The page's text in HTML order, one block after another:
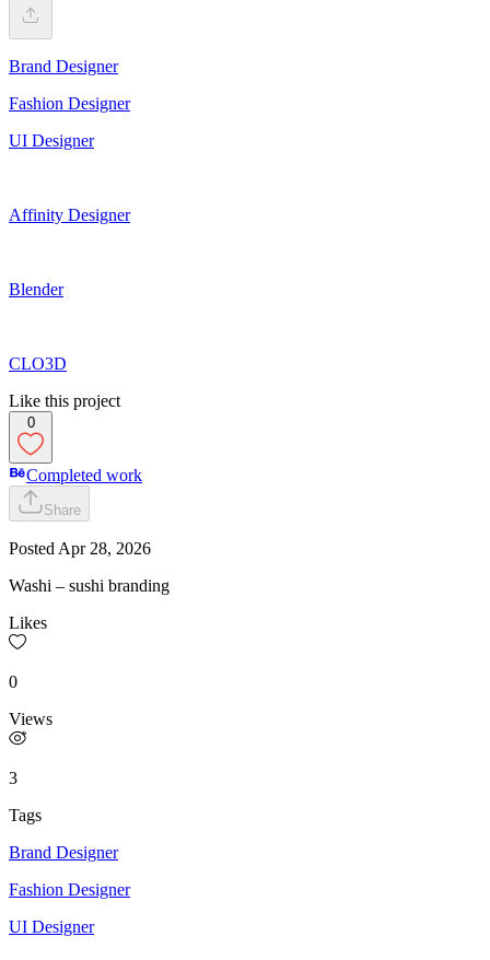
Brand Designer
Fashion Designer
UI Designer
Affinity Designer
Blender
CLO3D
Like this project
0
Completed work
Share
Posted Apr 28, 2026
Washi – sushi branding
Likes
0
Views
3
Tags
Brand Designer
Fashion Designer
UI Designer